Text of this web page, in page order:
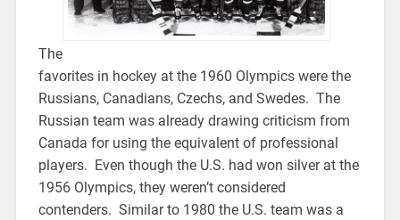
The
favorites in hockey at the 1960 Olympics were the
Russians, Canadians, Czechs, and Swedes. The
Russian team was already drawing criticism from
Canada for using the equivalent of professional
players. Even though the U.S. had won silver at the
1956 Olympics, they weren’t considered
contenders. Similar to 1980 the U.S. team was a